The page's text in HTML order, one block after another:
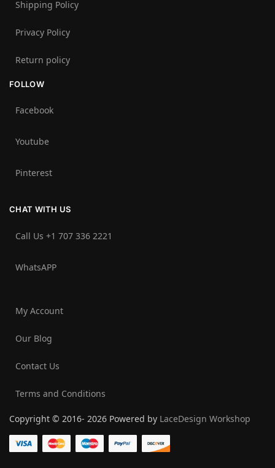
Shipping Policy
Privacy Policy
Return policy
FOLLOW
Facebook
Youtube
Pinterest
CHAT WITH US
Call Us +1 707 336 2221‬
WhatsAPP
My Account
Our Blog
Contact Us
Terms and Conditions
Copyright © 2016- 2026 Powered by LaceDesign Workshop